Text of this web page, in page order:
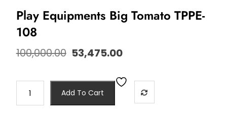
Play Equipments Big Tomato TPPE-
108
100,000.00 53,475.00
Add To Cart